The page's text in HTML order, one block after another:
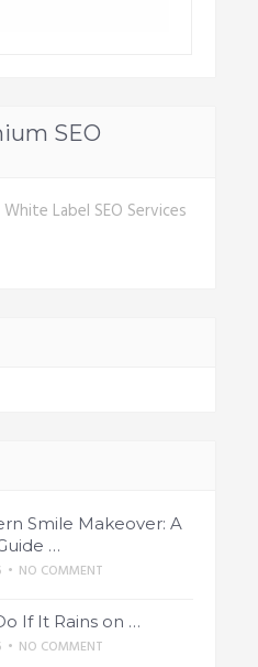
SEO
White Label SEO Services
Smile Makeover: A
…
• NO COMMENT
If It Rains on …
• NO COMMENT